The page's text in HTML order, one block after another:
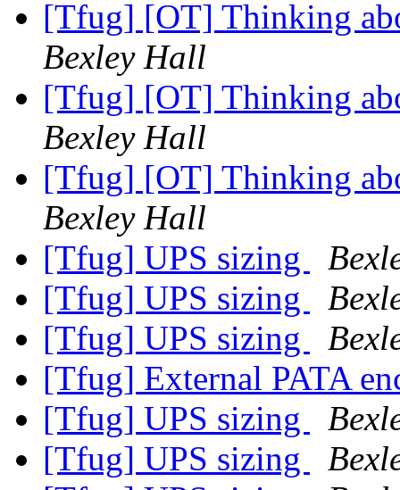
[Tfug] [OT] Thinking
Bexley Hall
[Tfug] [OT] Thinking
Bexley Hall
[Tfug] [OT] Thinking
Bexley Hall
[Tfug] UPS sizing
[Tfug] UPS sizing
[Tfug] UPS sizing
[Tfug] External PATA
[Tfug] UPS sizing
[Tfug] UPS sizing